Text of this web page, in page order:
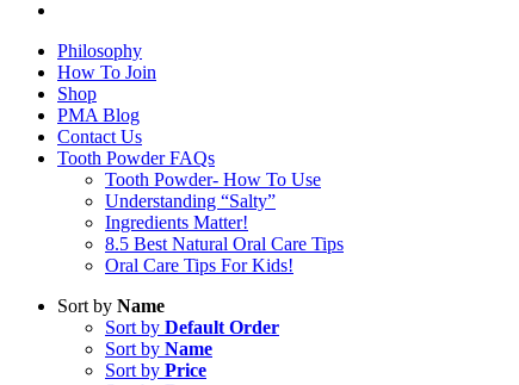
Philosophy
How To Join
Shop
PMA Blog
Contact Us
Tooth Powder FAQs
Tooth Powder- How To Use
Understanding “Salty”
Ingredients Matter!
8.5 Best Natural Oral Care Tips
Oral Care Tips For Kids!
Sort by Name
Sort by Default Order
Sort by Name
Sort by Price